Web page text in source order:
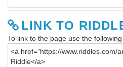
LINK TO
To link to the page use the